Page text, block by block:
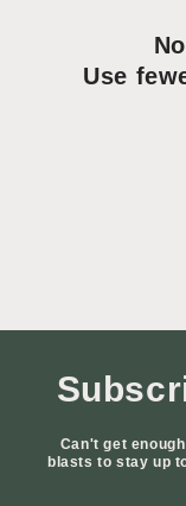
Use
Can't get
blasts to stay up